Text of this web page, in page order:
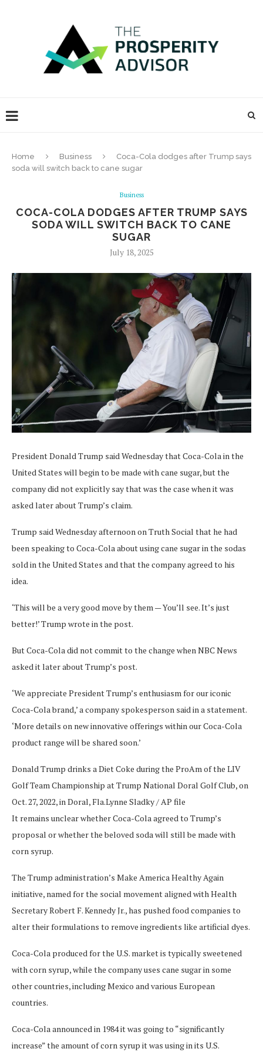
Home Business
Coca-Cola dodges after Trump says
soda will switch back to cane sugar
Business
COCA-COLA DODGES AFTER TRUMP SAYS
SODA WILL SWITCH BACK TO CANE
SUGAR
July 18, 2025
President Donald Trump said Wednesday that Coca-Cola in the
United States will begin to be made with cane sugar, but the
company did not explicitly say that was the case when it was
asked later about Trump’s claim.
Trump said Wednesday afternoon on Truth Social that he had
been speaking to Coca-Cola about using cane sugar in the sodas
sold in the United States and that the company agreed to his
idea.
‘This will be a very good move by them — You’ll see. It’s just
better!’ Trump wrote in the post.
But Coca-Cola did not commit to the change when NBC News
asked it later about Trump’s post.
‘We appreciate President Trump’s enthusiasm for our iconic
Coca-Cola brand,’ a company spokesperson said in a statement.
‘More details on new innovative offerings within our Coca-Cola
product range will be shared soon.’
Donald Trump drinks a Diet Coke during the ProAm of the LIV
Golf Team Championship at Trump National Doral Golf Club, on
Oct. 27, 2022, in Doral, Fla.Lynne Sladky / AP file
It remains unclear whether Coca-Cola agreed to Trump’s
proposal or whether the beloved soda will still be made with
corn syrup.
The Trump administration’s Make America Healthy Again
initiative, named for the social movement aligned with Health
Secretary Robert F. Kennedy Jr., has pushed food companies to
alter their formulations to remove ingredients like artificial dyes.
Coca-Cola produced for the U.S. market is typically sweetened
with corn syrup, while the company uses cane sugar in some
other countries, including Mexico and various European
countries.
Coca-Cola announced in 1984 it was going to “significantly
increase” the amount of corn syrup it was using in its U.S.